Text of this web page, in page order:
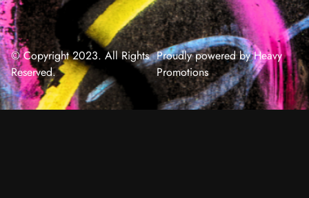
© Copyright 2023. All Rights
Reserved.
Proudly powered by Heavy
Promotions